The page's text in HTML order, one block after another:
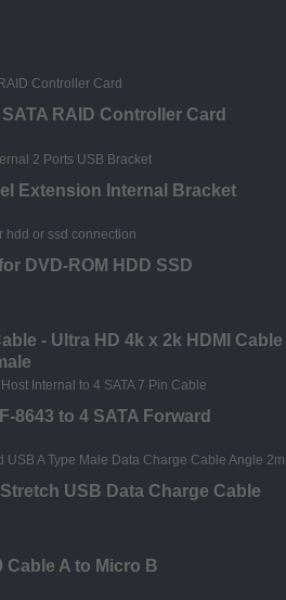
RAID Controller Card
Extension Internal Bracket
DVD-ROM HDD SSD
- Ultra HD 4k x 2k HDMI Cable
8643 to 4 SATA Forward
USB Data Charge Cable
Cable A to Micro B